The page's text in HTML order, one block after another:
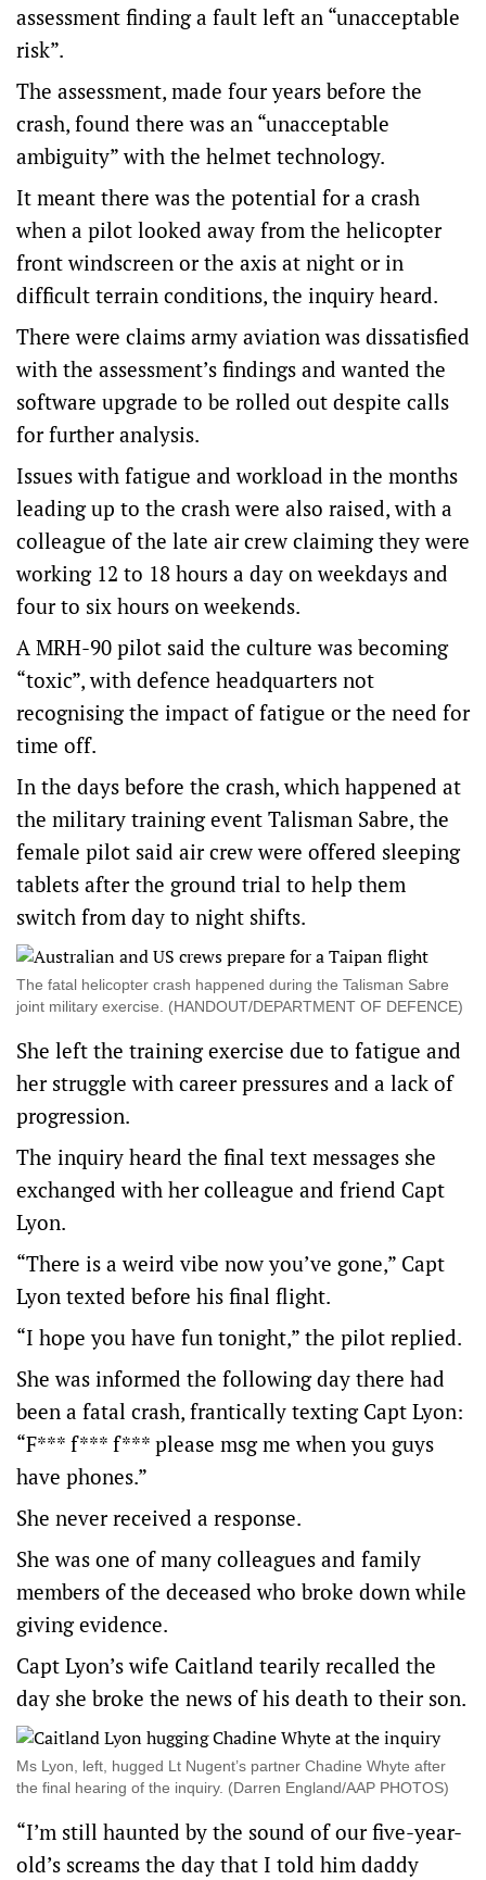
assessment finding a fault left an “unacceptable
risk”.
The assessment, made four years before the
crash, found there was an “unacceptable
ambiguity” with the helmet technology.
It meant there was the potential for a crash
when a pilot looked away from the helicopter
front windscreen or the axis at night or in
difficult terrain conditions, the inquiry heard.
There were claims army aviation was dissatisfied
with the assessment’s findings and wanted the
software upgrade to be rolled out despite calls
for further analysis.
Issues with fatigue and workload in the months
leading up to the crash were also raised, with a
colleague of the late air crew claiming they were
working 12 to 18 hours a day on weekdays and
four to six hours on weekends.
A MRH-90 pilot said the culture was becoming
“toxic”, with defence headquarters not
recognising the impact of fatigue or the need for
time off.
In the days before the crash, which happened at
the military training event Talisman Sabre, the
female pilot said air crew were offered sleeping
tablets after the ground trial to help them
switch from day to night shifts.
The fatal helicopter crash happened during the Talisman Sabre
joint military exercise. (HANDOUT/DEPARTMENT OF DEFENCE)
She left the training exercise due to fatigue and
her struggle with career pressures and a lack of
progression.
The inquiry heard the final text messages she
exchanged with her colleague and friend Capt
Lyon.
“There is a weird vibe now you’ve gone,” Capt
Lyon texted before his final flight.
“I hope you have fun tonight,” the pilot replied.
She was informed the following day there had
been a fatal crash, frantically texting Capt Lyon:
“F*** f*** f*** please msg me when you guys
have phones.”
She never received a response.
She was one of many colleagues and family
members of the deceased who broke down while
giving evidence.
Capt Lyon’s wife Caitland tearily recalled the
day she broke the news of his death to their son.
Ms Lyon, left, hugged Lt Nugent’s partner Chadine Whyte after
the final hearing of the inquiry. (Darren England/AAP PHOTOS)
“I’m still haunted by the sound of our five-year-
old’s screams the day that I told him daddy